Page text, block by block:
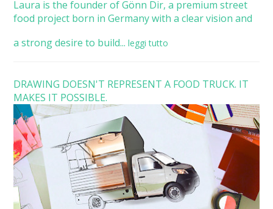
Laura is the founder of Gönn Dir, a premium street
food project born in Germany with a clear vision and
a strong desire to build... leggi tutto
DRAWING DOESN'T REPRESENT A FOOD TRUCK. IT
MAKES IT POSSIBLE.